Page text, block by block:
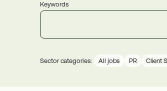
Keywords
Sector categories: All jobs PR Client